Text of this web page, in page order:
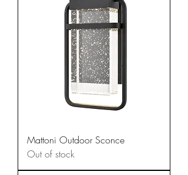
Mattoni Outdoor Sconce
Out of stock